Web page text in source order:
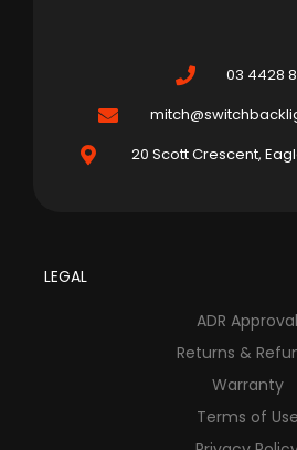
03 4428
20 Scott Crescent,
LEGAL
ADR Approval
Returns &
Warranty
Terms of Use